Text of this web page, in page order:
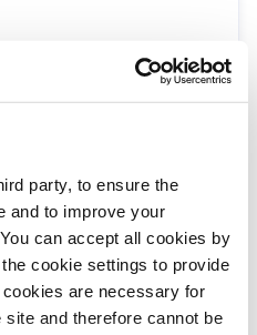
party, to ensure the
and to improve your
can accept all cookies by
cookie settings to provide
are necessary for
and therefore cannot be
Pools